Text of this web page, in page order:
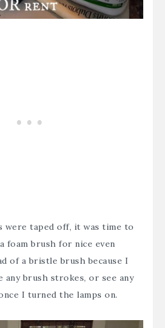
were taped off, it was time to
foam brush for nice even
of a bristle brush because I
any brush strokes, or see any
I turned the lamps on.